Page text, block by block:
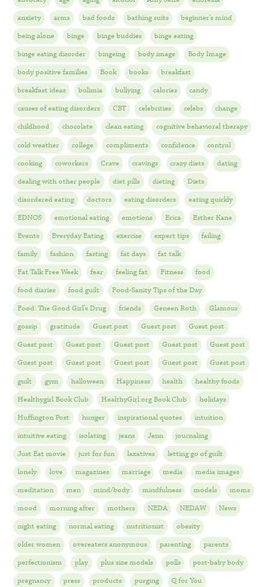
anxiety
arms bad foods bathing suits
beginner's mind
being alone
binge binge buddies
binge eating
binge eating disorder
bingeing body image
Body Image
body positive families
Book books
breakfast
breakfast ideas
bulimia bullying calories
candy
causes of eating disorders
CBT celebrities celebs
change
childhood
chocolate clean eating
cognitive behavioral therapy
cold weather
college compliments confidence
control
cooking
coworkers Crave cravings crazy diets
dating
dealing with other people
diet pills dieting
Diets
disordered eating
doctors eating disorders
eating quickly
EDNOS
emotional eating emotions Erica
Esther Kane
Events
Everyday Eating exercise expert tips
failing
family
fashion fasting fat days
fat talk
Fat Talk Free Week
fear feeling fat Fitness
food
food diaries
food guilt
Food-Sanity Tips of the Day
Food: The Good Girl's Drug
friends Geneen Roth
Glamour
gossip
gratitude Guest post Guest post
Guest post
Guest post
Guest post Guest post Guest post
Guest post
Guest post
Guest post Guest post Guest post
Guest post
guilt
gym halloween Happiness health
healthy foods
Healthygirl Book Club
HealthyGirl.org Book Club
holidays
Huffington Post
hunger inspirational quotes
intuition
intuitive eating
isolating jeans Jenn
journaling
Just Eat movie
just for fun laxatives
letting go of guilt
lonely
love magazines marriage media
media images
meditation
men mind/body mindfulness models
moms
mood
morning after mothers NEDA NEDAW
News
night eating
normal eating nutritionist
obesity
older women
overeaters anonymous parenting
parents
perfectionism
play plus size models polls
post-baby body
pregnancy
press products purging
Q for You